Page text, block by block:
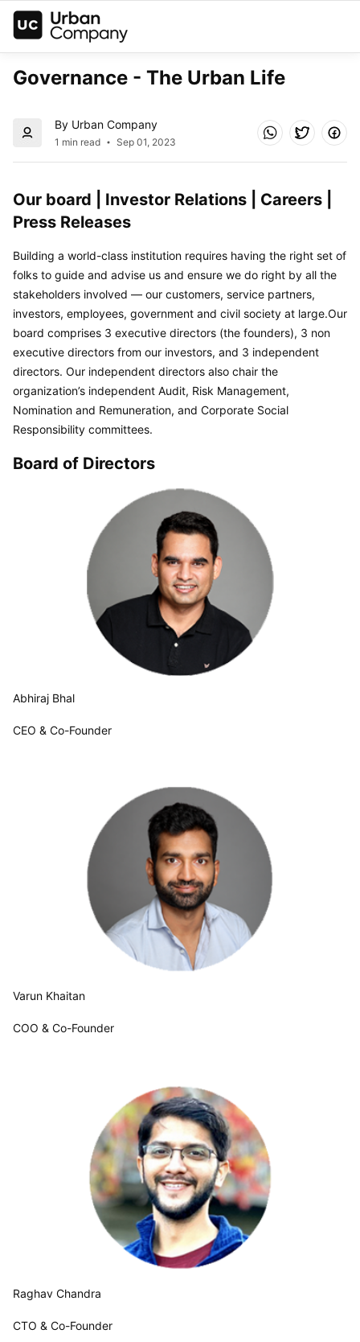
Governance - The Urban Life
By Urban Company
1 min read Sep 01, 2023
Our board | Investor Relations | Careers |
Press Releases
Building a world-class institution requires having the right set of
folks to guide and advise us and ensure we do right by all the
stakeholders involved — our customers, service partners,
investors, employees, government and civil society at large.Our
board comprises 3 executive directors (the founders), 3 non
executive directors from our investors, and 3 independent
directors. Our independent directors also chair the
organization’s independent Audit, Risk Management,
Nomination and Remuneration, and Corporate Social
Responsibility committees.
Board of Directors
Abhiraj Bhal
CEO & Co-Founder
Varun Khaitan
COO & Co-Founder
Raghav Chandra
CTO & Co-Founder